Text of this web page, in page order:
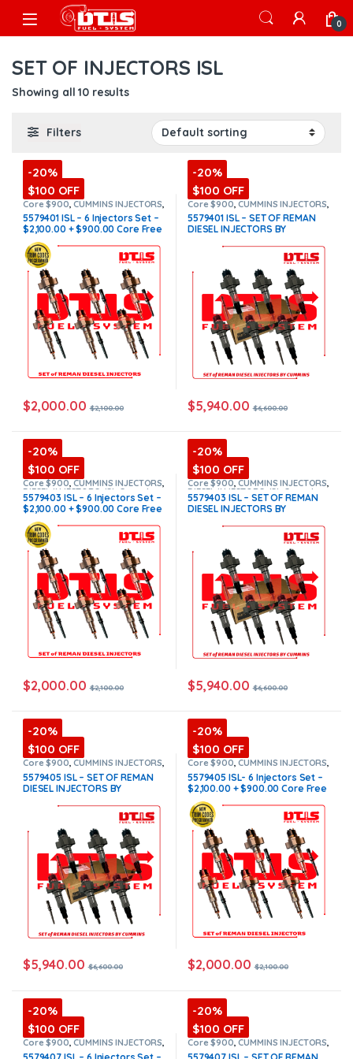
Skip to navigation
Skip to content
Open 0
SET OF INJECTORS ISL
Showing all 10 results
Filters
-20%
$100 OFF
Core $900 ,CUMMINS INJECTORS
DIESEL INJECTORS, ISL Cummins
SET OF INJECTORS ISL
5579401 ISL – 6 Injectors Set –
$2,100.00 + $900.00 Core Free
Shipping in all orders
$2,000.00 $2,100.00
-20%
$100 OFF
Core $900 ,CUMMINS INJECTORS
DIESEL INJECTORS, ISL Cummins
SET OF INJECTORS ISL
5579401 ISL – SET OF REMAN
DIESEL INJECTORS BY
FUEL SUPPLY INCLUDED-
$6,600.00 + $900.00 Core Free
Shipping in all orders(Offer
$5,940.00 + $900 Core)
$5,940.00 $6,600.00
-20%
$100 OFF
Core $900,CUMMINS INJECTORS,
DIESEL INJECTORS , ISL Cummins
SET OF INJECTORS ISL
5579403 ISL – 6 Injectors Set –
$2,100.00 + $900.00 Core Free
Shipping in all orders
$2,000.00 $2,100.00
-20%
$100 OFF
Core $900,CUMMINS INJECTORS,
DIESEL INJECTORS,ISL Cummins
SET OF INJECTORS ISL
5579403 ISL – SET OF REMAN
DIESEL INJECTORS BY
FUEL SUPPLY INCLUDED-
$6,600.00 + $900.00 Core Free
Shipping in all orders(Offer
$5,940.00 + $900 Core)
$5,940.00 $6,600.00
-20%
$100 OFF
Core $900,CUMMINS INJECTORS,
DIESEL INJECTORS, ISL Cummins
SET OF INJECTORS ISL
5579405 ISL – SET OF REMAN
DIESEL INJECTORS BY
FUEL SUPPLY INCLUDED-
$6,600.00 + $900.00 Core Free
Shipping in all orders(Offer
$5,610.00 + $900 Core)
$5,940.00 $6,600.00
-20%
$100 OFF
Core $900,CUMMINS INJECTORS,
DIESEL INJECTORS, ISL Cummins
SET OF INJECTORS ISL
5579405 ISL- 6 Injectors Set –
$2,100.00 + $900.00 Core Free
Shipping in all orders
$2,000.00 $2,100.00
-20%
$100 OFF
Core $900,CUMMINS INJECTORS,
DIESEL INJECTORS , ISL Cummins
-20%
$100 OFF
Core $900,CUMMINS INJECTORS,
DIESEL INJECTORS, ISL Cummins